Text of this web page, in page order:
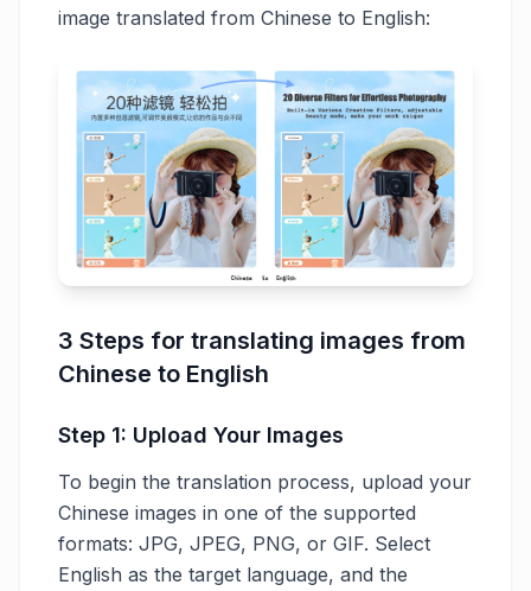
image translated from Chinese to English:
3 Steps for translating images from
Chinese to English
Step 1: Upload Your Images
To begin the translation process, upload your
Chinese images in one of the supported
formats: JPG, JPEG, PNG, or GIF. Select
English as the target language, and the